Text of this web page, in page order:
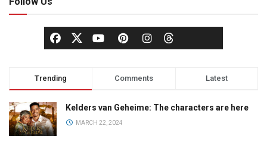
Trending Comments Latest
Kelders van Geheime: The characters are here
MARCH 22, 2024